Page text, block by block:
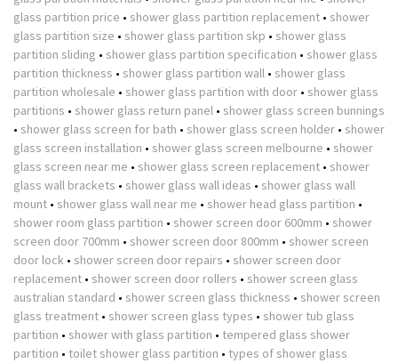
glass partition price • shower glass partition replacement • shower
glass partition size • shower glass partition skp • shower glass
partition sliding • shower glass partition specification • shower glass
partition thickness • shower glass partition wall • shower glass
partition wholesale • shower glass partition with door • shower glass
partitions • shower glass return panel • shower glass screen bunnings
• shower glass screen for bath • shower glass screen holder • shower
glass screen installation • shower glass screen melbourne • shower
glass screen near me • shower glass screen replacement • shower
glass wall brackets • shower glass wall ideas • shower glass wall
mount • shower glass wall near me • shower head glass partition •
shower room glass partition • shower screen door 600mm • shower
screen door 700mm • shower screen door 800mm • shower screen
door lock • shower screen door repairs • shower screen door
replacement • shower screen door rollers • shower screen glass
australian standard • shower screen glass thickness • shower screen
glass treatment • shower screen glass types • shower tub glass
partition • shower with glass partition • tempered glass shower
partition • toilet shower glass partition • types of shower glass